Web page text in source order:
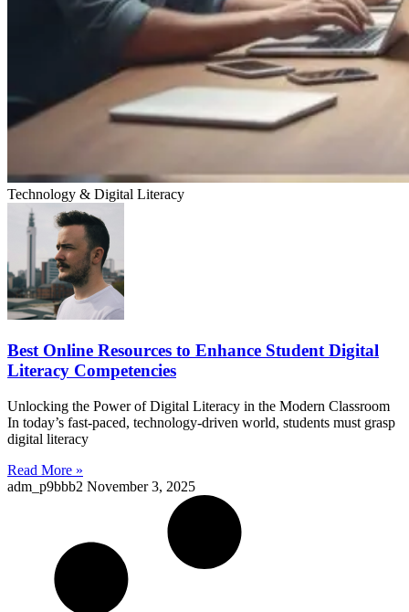
Technology & Digital Literacy
Best Online Resources to Enhance Student Digital
Literacy Competencies
Unlocking the Power of Digital Literacy in the Modern Classroom
In today’s fast-paced, technology-driven world, students must grasp
digital literacy
Read More »
adm_p9bbb2 November 3, 2025